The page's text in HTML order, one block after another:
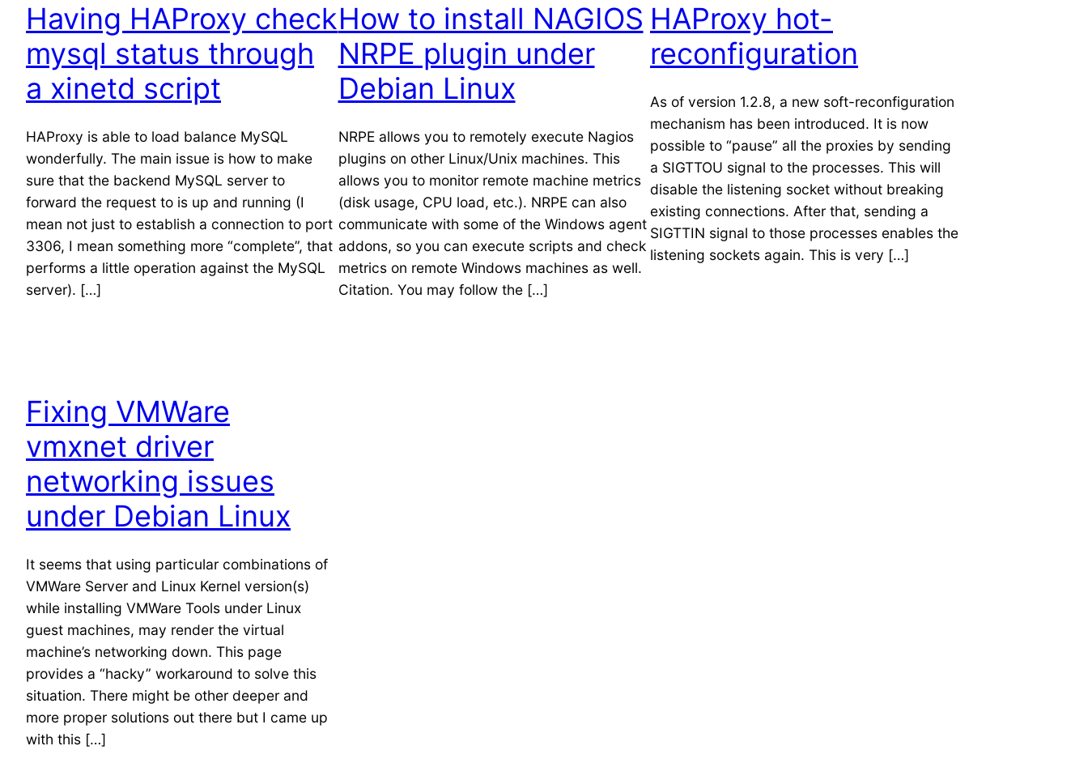
Having HAProxy check
mysql status through
a xinetd script
HAProxy is able to load balance MySQL
wonderfully. The main issue is how to make
sure that the backend MySQL server to
forward the request to is up and running (I
mean not just to establish a connection to port
3306, I mean something more “complete”, that
performs a little operation against the MySQL
server). […]
How to install NAGIOS
NRPE plugin under
Debian Linux
NRPE allows you to remotely execute Nagios
plugins on other Linux/Unix machines. This
allows you to monitor remote machine metrics
(disk usage, CPU load, etc.). NRPE can also
communicate with some of the Windows agent
addons, so you can execute scripts and check
metrics on remote Windows machines as well.
Citation. You may follow the […]
HAProxy hot-
reconfiguration
As of version 1.2.8, a new soft-reconfiguration
mechanism has been introduced. It is now
possible to “pause” all the proxies by sending
a SIGTTOU signal to the processes. This will
disable the listening socket without breaking
existing connections. After that, sending a
SIGTTIN signal to those processes enables the
listening sockets again. This is very […]
Fixing VMWare
vmxnet driver
networking issues
under Debian Linux
It seems that using particular combinations of
VMWare Server and Linux Kernel version(s)
while installing VMWare Tools under Linux
guest machines, may render the virtual
machine’s networking down. This page
provides a “hacky” workaround to solve this
situation. There might be other deeper and
more proper solutions out there but I came up
with this […]